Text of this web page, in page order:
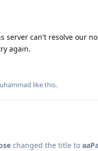
server can't resolve our
again.
like this.
changed the title to